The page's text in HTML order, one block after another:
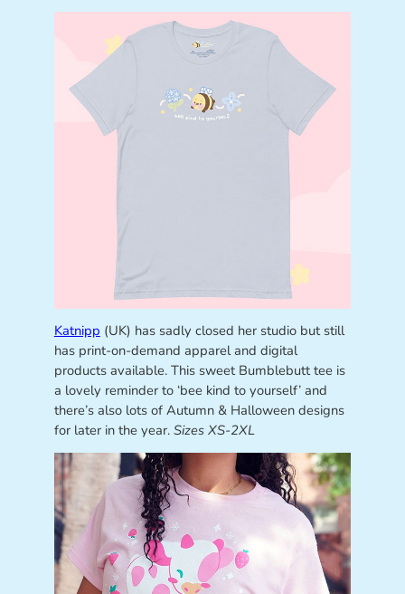
Katnipp (UK) has sadly closed her studio but still
has print-on-demand apparel and digital
products available. This sweet Bumblebutt tee is
a lovely reminder to ‘bee kind to yourself’ and
there’s also lots of Autumn & Halloween designs
for later in the year. Sizes XS-2XL